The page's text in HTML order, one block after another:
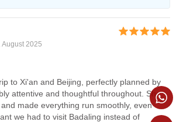
August 2025
to Xi'an and Beijing, perfectly planned by
attentive and thoughtful throughout. She
made everything run smoothly, even
we had to visit Badaling instead of